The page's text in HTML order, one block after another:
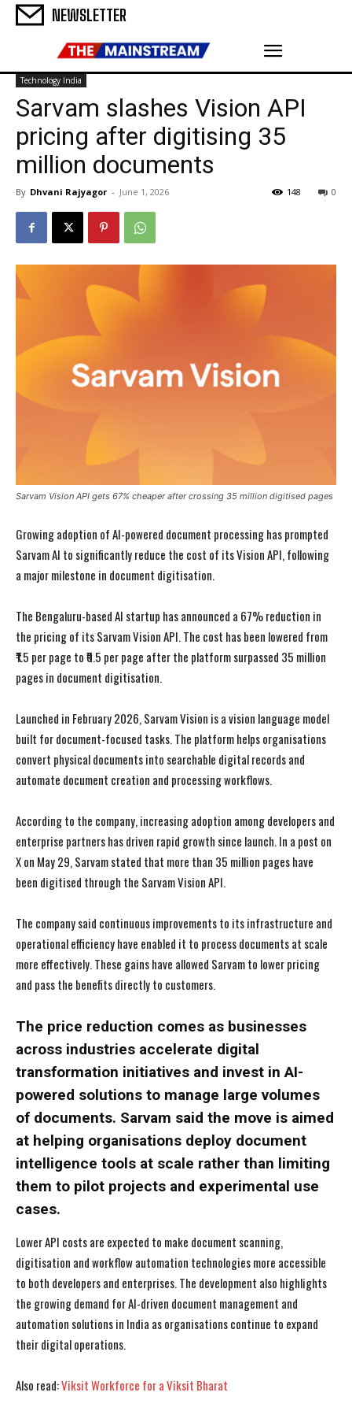
I've read and accept thePrivacy Policy
I've read and accept thePrivacy Policy
NEWSLETTER
Technology India
Sarvam slashes Vision API
pricing after digitising 35
million documents
By Dhvani Rajyagor - June 1, 2026 0
148
Sarvam Vision API gets 67% cheaper after crossing 35 million digitised pages
Growing adoption of AI-powered document processing has prompted
Sarvam AI to significantly reduce the cost of its Vision API, following
a major milestone in document digitisation.
The Bengaluru-based AI startup has announced a 67% reduction in
the pricing of its Sarvam Vision API. The cost has been lowered from
₹1.5 per page to ₹0.5 per page after the platform surpassed 35 million
pages in document digitisation.
Launched in February 2026, Sarvam Vision is a vision language model
built for document-focused tasks. The platform helps organisations
convert physical documents into searchable digital records and
automate document creation and processing workflows.
According to the company, increasing adoption among developers and
enterprise partners has driven rapid growth since launch. In a post on
X on May 29, Sarvam stated that more than 35 million pages have
been digitised through the Sarvam Vision API.
The company said continuous improvements to its infrastructure and
operational efficiency have enabled it to process documents at scale
more effectively. These gains have allowed Sarvam to lower pricing
and pass the benefits directly to customers.
The price reduction comes as businesses
across industries accelerate digital
transformation initiatives and invest in AI-
powered solutions to manage large volumes
of documents. Sarvam said the move is aimed
at helping organisations deploy document
intelligence tools at scale rather than limiting
them to pilot projects and experimental use
cases.
Lower API costs are expected to make document scanning,
digitisation and workflow automation technologies more accessible
to both developers and enterprises. The development also highlights
the growing demand for AI-driven document management and
automation solutions in India as organisations continue to expand
their digital operations.
Also read:Viksit Workforce for a Viksit Bharat